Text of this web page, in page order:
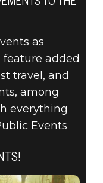
TO THE
as
feature added
travel, and
among
everything
Events